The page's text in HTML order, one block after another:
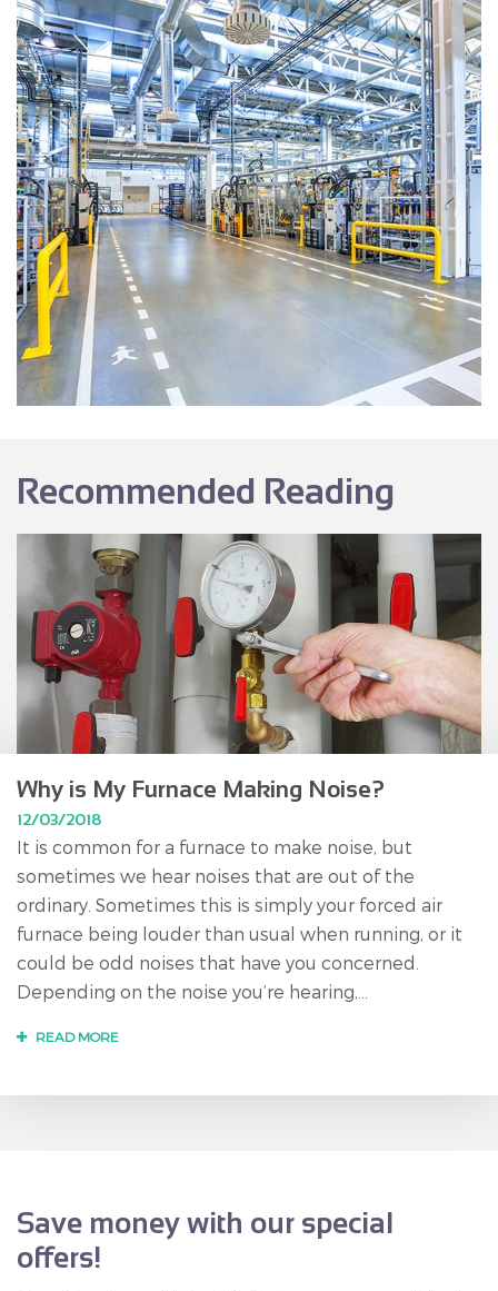
Recommended Reading
Why is My Furnace Making Noise?
12/03/2018
It is common for a furnace to make noise, but
sometimes we hear noises that are out of the
ordinary. Sometimes this is simply your forced air
furnace being louder than usual when running, or it
could be odd noises that have you concerned.
Depending on the noise you’re hearing,...
READ MORE
Save money with our special
offers!